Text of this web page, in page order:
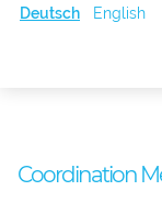
Deutsch English
Coordination